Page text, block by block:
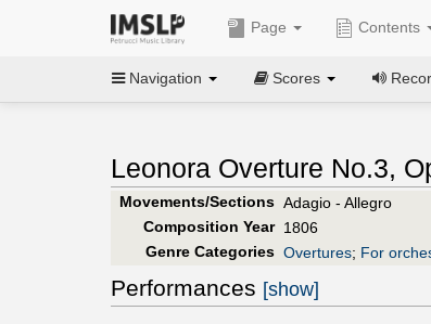
Page Contents
Navigation Scores
Leonora Overture No.3,
Movements/Sections Adagio - Allegro
Composition Year 1806
Genre Categories Overtures; For
Performances [show]